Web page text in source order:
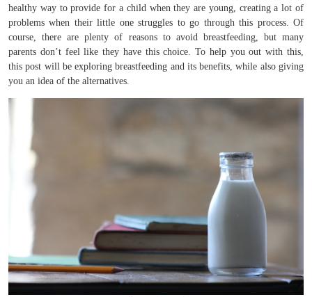
healthy way to provide for a child when they are young, creating a lot of
problems when their little one struggles to go through this process. Of
course, there are plenty of reasons to avoid breastfeeding, but many
parents don’t feel like they have this choice. To help you out with this,
this post will be exploring breastfeeding and its benefits, while also giving
you an idea of the alternatives.